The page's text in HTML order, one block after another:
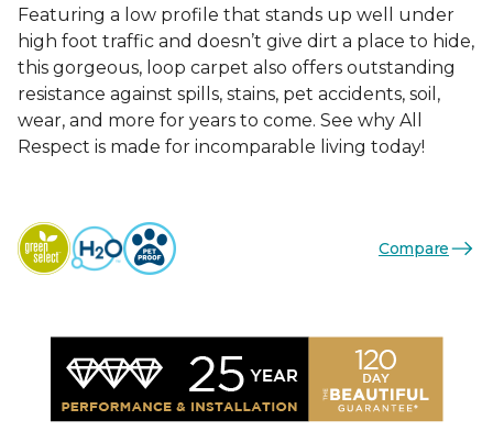
Featuring a low profile that stands up well under
high foot traffic and doesn’t give dirt a place to hide,
this gorgeous, loop carpet also offers outstanding
resistance against spills, stains, pet accidents, soil,
wear, and more for years to come. See why All
Respect is made for incomparable living today!
Compare